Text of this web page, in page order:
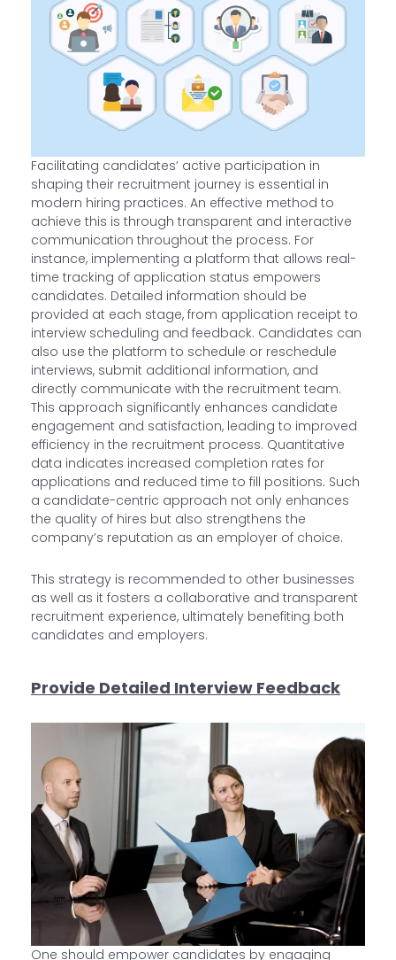
Facilitating candidates’ active participation in
shaping their recruitment journey is essential in
modern hiring practices. An effective method to
achieve this is through transparent and interactive
communication throughout the process. For
instance, implementing a platform that allows real-
time tracking of application status empowers
candidates. Detailed information should be
provided at each stage, from application receipt to
interview scheduling and feedback. Candidates can
also use the platform to schedule or reschedule
interviews, submit additional information, and
directly communicate with the recruitment team.
This approach significantly enhances candidate
engagement and satisfaction, leading to improved
efficiency in the recruitment process. Quantitative
data indicates increased completion rates for
applications and reduced time to fill positions. Such
a candidate-centric approach not only enhances
the quality of hires but also strengthens the
company’s reputation as an employer of choice.
This strategy is recommended to other businesses
as well as it fosters a collaborative and transparent
recruitment experience, ultimately benefiting both
candidates and employers.
Provide Detailed Interview Feedback
One should empower candidates by engaging